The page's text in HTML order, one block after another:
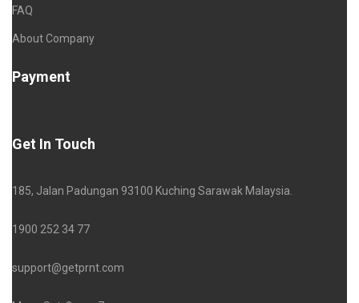
FAQ
About Company
Payment
Get In Touch
185, Jalan Padungan 93100 Kuching Sarawak Malaysia.
1900 252 34 77
support@getprnt.com